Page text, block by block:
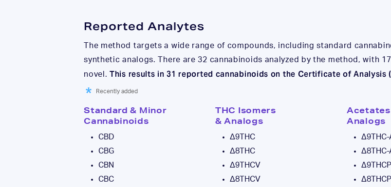
Reported Analytes
The method targets a wide range of compounds, including standard
synthetic analogs. There are 32 cannabinoids analyzed by the method, with
novel.This results in 31 reported cannabinoids on the Certificate of Analysis
Recently added
Standard & Minor
Cannabinoids
CBD
CBG
CBN
CBC
THC Isomers
& Analogs
Δ9THC
Δ8THC
Δ9THCV
Δ8THCV
Analogs
Δ9THCP
Δ8THCP